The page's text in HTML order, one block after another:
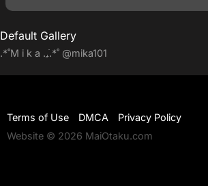
Default Gallery
.*˚M i k a .₊̣̇.*˚ @mika101
Terms of Use DMCA
Privacy Policy
Website © 2026 MaiOtaku.com